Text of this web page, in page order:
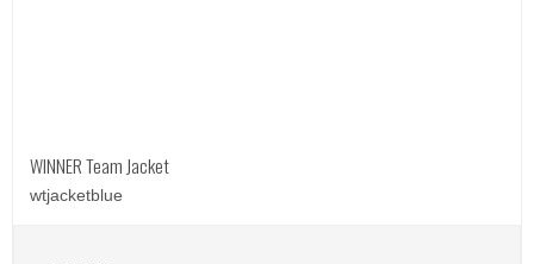
WINNER Team Jacket
wtjacketblue